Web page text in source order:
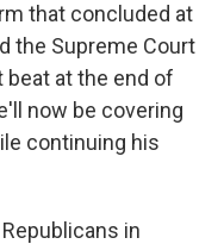
that concluded at
the Supreme Court
at the end of
now be covering
continuing his
in